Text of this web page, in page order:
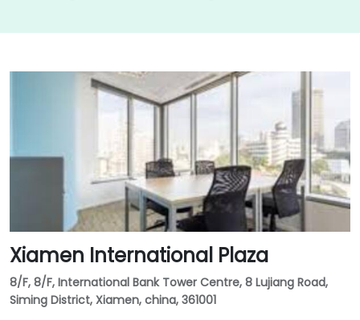
Xiamen International Plaza
8/F, 8/F, International Bank Tower Centre, 8 Lujiang Road,
Siming District, Xiamen, china, 361001